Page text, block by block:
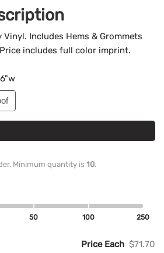
Vinyl. Includes Hems & Grommets
includes full color imprint.
Minimum quantity is 10.
50 100 250
Price Each $71.70